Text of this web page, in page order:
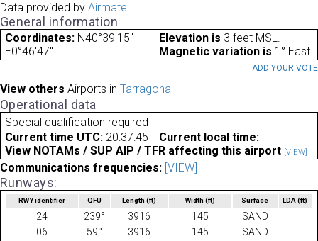
Data provided by Airmate
General information
Coordinates: N40°39'15"
E0°46'47"
Elevation is 3 feet MSL.
Magnetic variation is 1° East
ADD YOUR VOTE
View others Airports in Tarragona
Operational data
Special qualification required
Current time UTC: 20:37:45
Current local time:
View NOTAMs / SUP AIP / TFR affecting this airport [VIEW]
Communications frequencies: [VIEW]
Runways:
RWY identifier QFU Length(ft) Width (ft) Surface LDA(ft)
24 239° 3916 145
SAND
06
59° 3916 145 SAND